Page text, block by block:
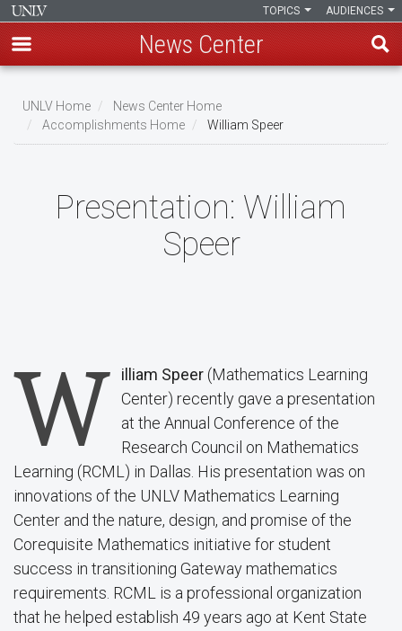
main
content
AUDIENCES
TOPICS
News Center
Breadcrumb
UNLV Home
News Center Home
Accomplishments Home
William Speer
Presentation: William
Speer
W illiam Speer (Mathematics Learning
Center) recently gave a presentation
at the Annual Conference of the
Research Council on Mathematics
Learning (RCML) in Dallas. His presentation was on
innovations of the UNLV Mathematics Learning
Center and the nature, design, and promise of the
Corequisite Mathematics initiative for student
success in transitioning Gateway mathematics
requirements. RCML is a professional organization
that he helped establish 49 years ago at Kent State